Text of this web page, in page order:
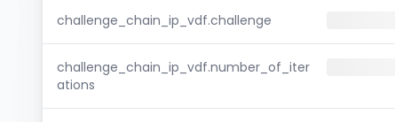
challenge_chain_ip_vdf.challenge
challenge_chain_ip_vdf.number_of_iter
ations